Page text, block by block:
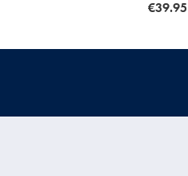
now
€39.95